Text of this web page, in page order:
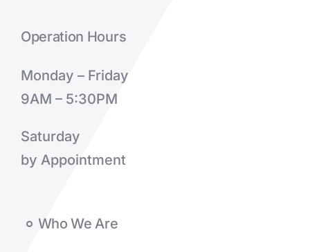
Operation Hours
Monday – Friday
9AM – 5:30PM
Saturday
by Appointment
Who We Are